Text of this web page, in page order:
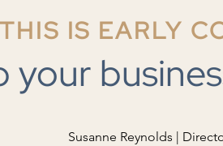
Authority of Early County on
23, 2026. Please note: This
document will be updated
periodically as more information
THIS IS EARLY
your
Susanne Reynolds |